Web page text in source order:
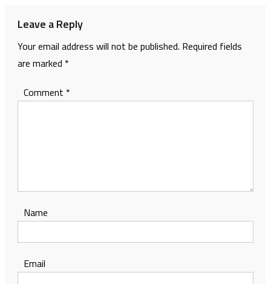
Leave a Reply
Your email address will not be published. Required fields
are marked *
Comment *
Name
Email